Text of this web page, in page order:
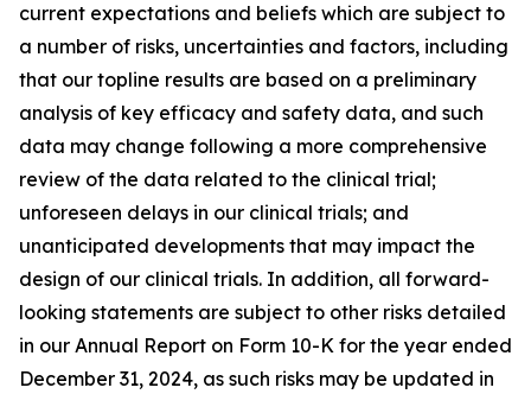
current expectations and beliefs which are subject to
a number of risks, uncertainties and factors, including
that our topline results are based on a preliminary
analysis of key efficacy and safety data, and such
data may change following a more comprehensive
review of the data related to the clinical trial;
unforeseen delays in our clinical trials; and
unanticipated developments that may impact the
design of our clinical trials. In addition, all forward-
looking statements are subject to other risks detailed
in our Annual Report on Form 10-K for the year ended
December 31, 2024, as such risks may be updated in